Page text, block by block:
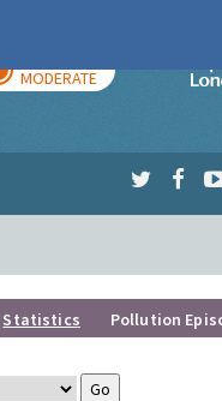
MODERATE
Statistics Pollution